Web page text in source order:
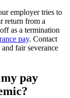
employer tries to
return from a
as a termination
pay. Contact
fair severance
pay